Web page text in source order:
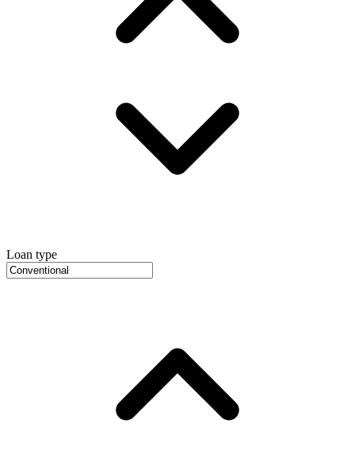
Loan type